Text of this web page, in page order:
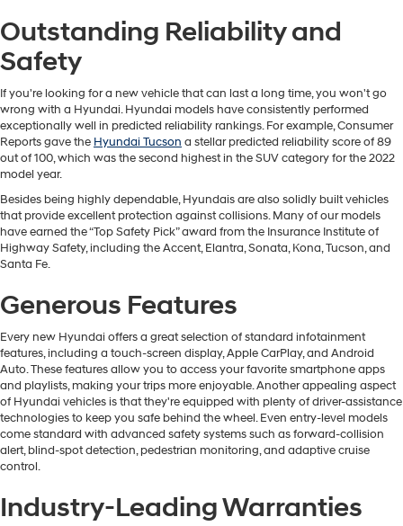
Outstanding Reliability and
Safety
If you're looking for a new vehicle that can last a long time, you won't go
wrong with a Hyundai. Hyundai models have consistently performed
exceptionally well in predicted reliability rankings. For example, Consumer
Reports gave the Hyundai Tucson a stellar predicted reliability score of 89
out of 100, which was the second highest in the SUV category for the 2022
model year.
Besides being highly dependable, Hyundais are also solidly built vehicles
that provide excellent protection against collisions. Many of our models
have earned the “Top Safety Pick” award from the Insurance Institute of
Highway Safety, including the Accent, Elantra, Sonata, Kona, Tucson, and
Santa Fe.
Generous Features
Every new Hyundai offers a great selection of standard infotainment
features, including a touch-screen display, Apple CarPlay, and Android
Auto. These features allow you to access your favorite smartphone apps
and playlists, making your trips more enjoyable. Another appealing aspect
of Hyundai vehicles is that they're equipped with plenty of driver-assistance
technologies to keep you safe behind the wheel. Even entry-level models
come standard with advanced safety systems such as forward-collision
alert, blind-spot detection, pedestrian monitoring, and adaptive cruise
control.
Industry-Leading Warranties